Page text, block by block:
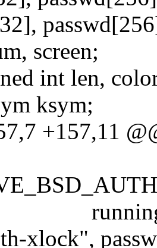
screen;
int len,
ksym;
+157,11
=
xlock",